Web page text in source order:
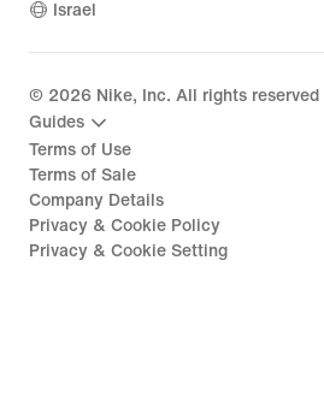
Israel
© 2026 Nike, Inc. All rights reserved
Guides
Terms of Use
Terms of Sale
Company Details
Privacy & Cookie Policy
Privacy & Cookie Setting